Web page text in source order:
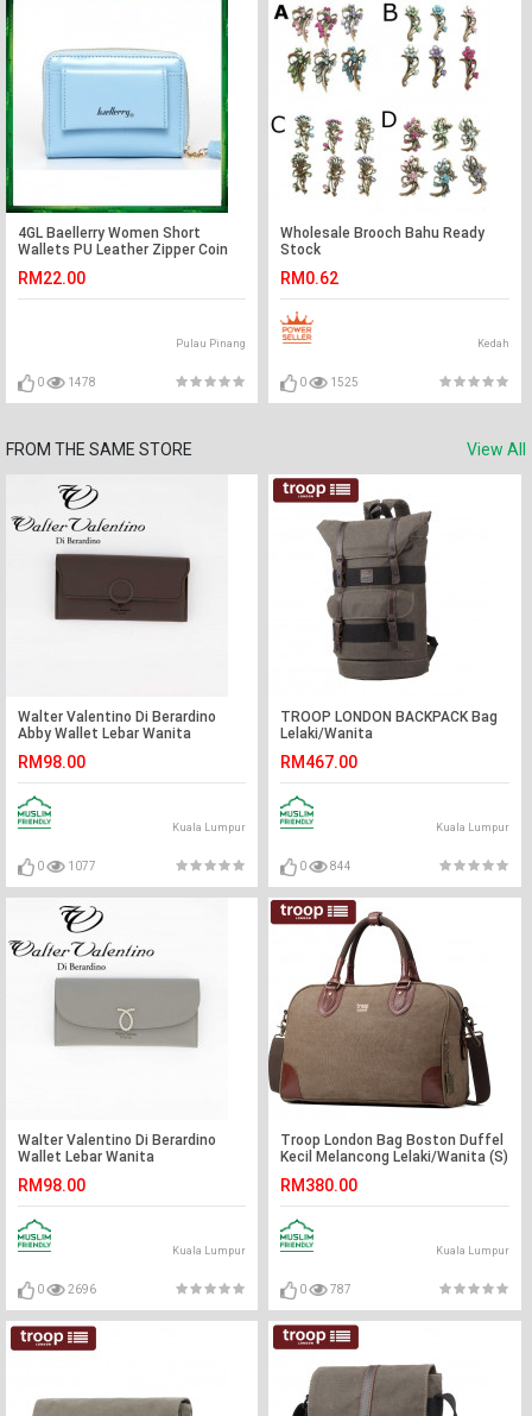
4GL Baellerry Women Short
Wallets PU Leather Zipper Coin
RM22.00
Pulau Pinang
0 1478
Wholesale Brooch Bahu Ready
Stock
RM0.62
Kedah
0 1525
FROM THE SAME STORE View All
Walter Valentino Di Berardino
Abby Wallet Lebar Wanita
RM98.00
Kuala Lumpur
0 1077
TROOP LONDON BACKPACK Bag
Lelaki/Wanita
RM467.00
Kuala Lumpur
0 844
Walter Valentino Di Berardino
Wallet Lebar Wanita
RM98.00
Kuala Lumpur
0 2696
Troop London Bag Boston Duffel
Kecil Melancong Lelaki/Wanita (S)
RM380.00
Kuala Lumpur
0 787